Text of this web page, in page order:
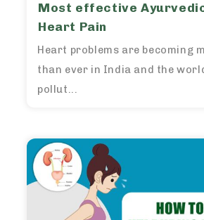
Most effective
Heart Pain
Heart problems are becoming
than ever in India and the
pollut...